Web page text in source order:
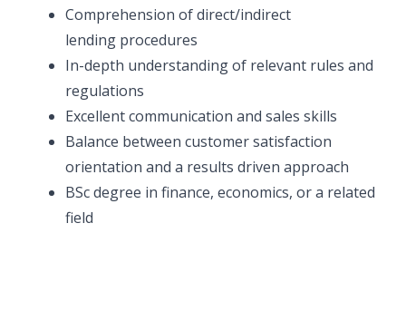
Comprehension of direct/indirect
lending procedures
In-depth understanding of relevant rules and
regulations
Excellent communication and sales skills
Balance between customer satisfaction
orientation and a results driven approach
BSc degree in finance, economics, or a related
field